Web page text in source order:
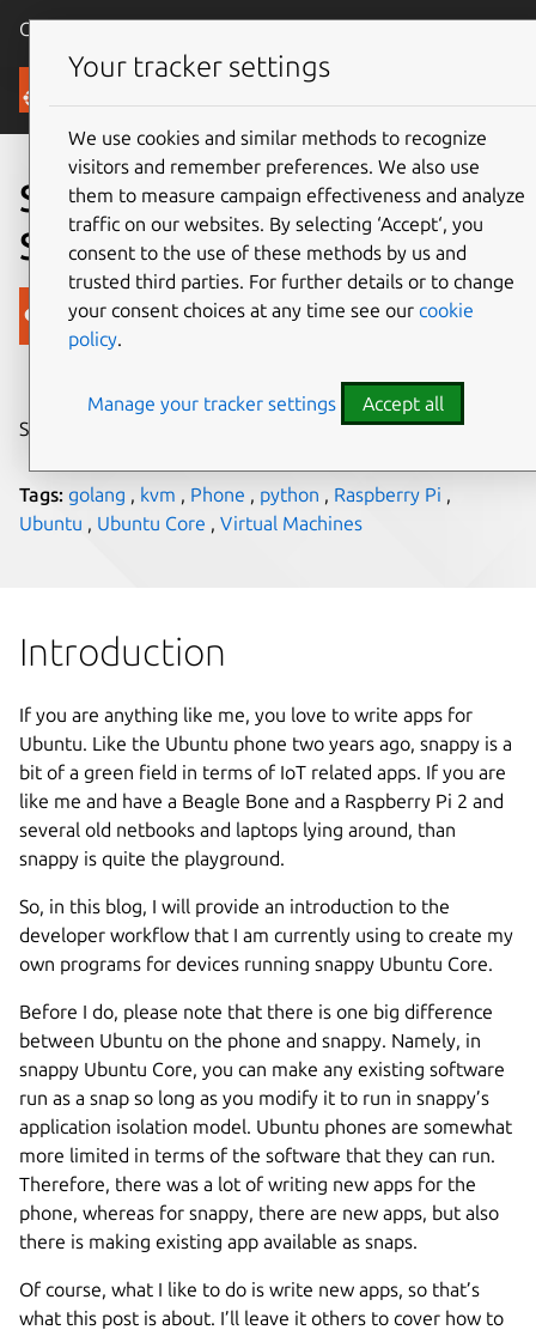
Canonical Ubuntu
Blog
So You Want to Write a
Snappy App?
Canonical
on 3 June 2015
Share on:
Tags: golang , kvm , Phone , python , Raspberry Pi ,
Ubuntu , Ubuntu Core , Virtual Machines
Introduction
If you are anything like me, you love to write apps for
Ubuntu. Like the Ubuntu phone two years ago, snappy is a
bit of a green field in terms of IoT related apps. If you are
like me and have a Beagle Bone and a Raspberry Pi 2 and
several old netbooks and laptops lying around, than
snappy is quite the playground.
So, in this blog, I will provide an introduction to the
developer workflow that I am currently using to create my
own programs for devices running snappy Ubuntu Core.
Before I do, please note that there is one big difference
between Ubuntu on the phone and snappy. Namely, in
snappy Ubuntu Core, you can make any existing software
run as a snap so long as you modify it to run in snappy’s
application isolation model. Ubuntu phones are somewhat
more limited in terms of the software that they can run.
Therefore, there was a lot of writing new apps for the
phone, whereas for snappy, there are new apps, but also
there is making existing app available as snaps.
Of course, what I like to do is write new apps, so that’s
what this post is about. I’ll leave it others to cover how to
Your tracker settings
We use cookies and similar methods to recognize
visitors and remember preferences. We also use
them to measure campaign effectiveness and analyze
traffic on our websites. By selecting ‘Accept‘, you
consent to the use of these methods by us and
trusted third parties. For further details or to change
your consent choices at any time see our cookie
policy.
Manage your tracker settings Accept all